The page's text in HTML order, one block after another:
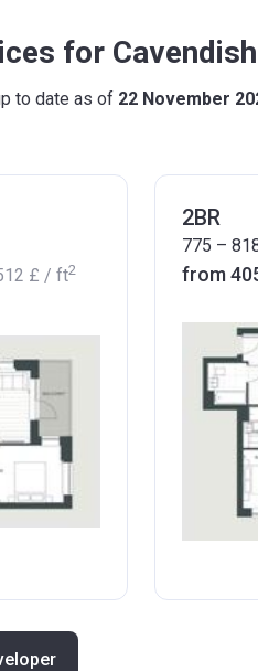
for
to date as of 22 November
£ / ft2
2BR
775 –
from